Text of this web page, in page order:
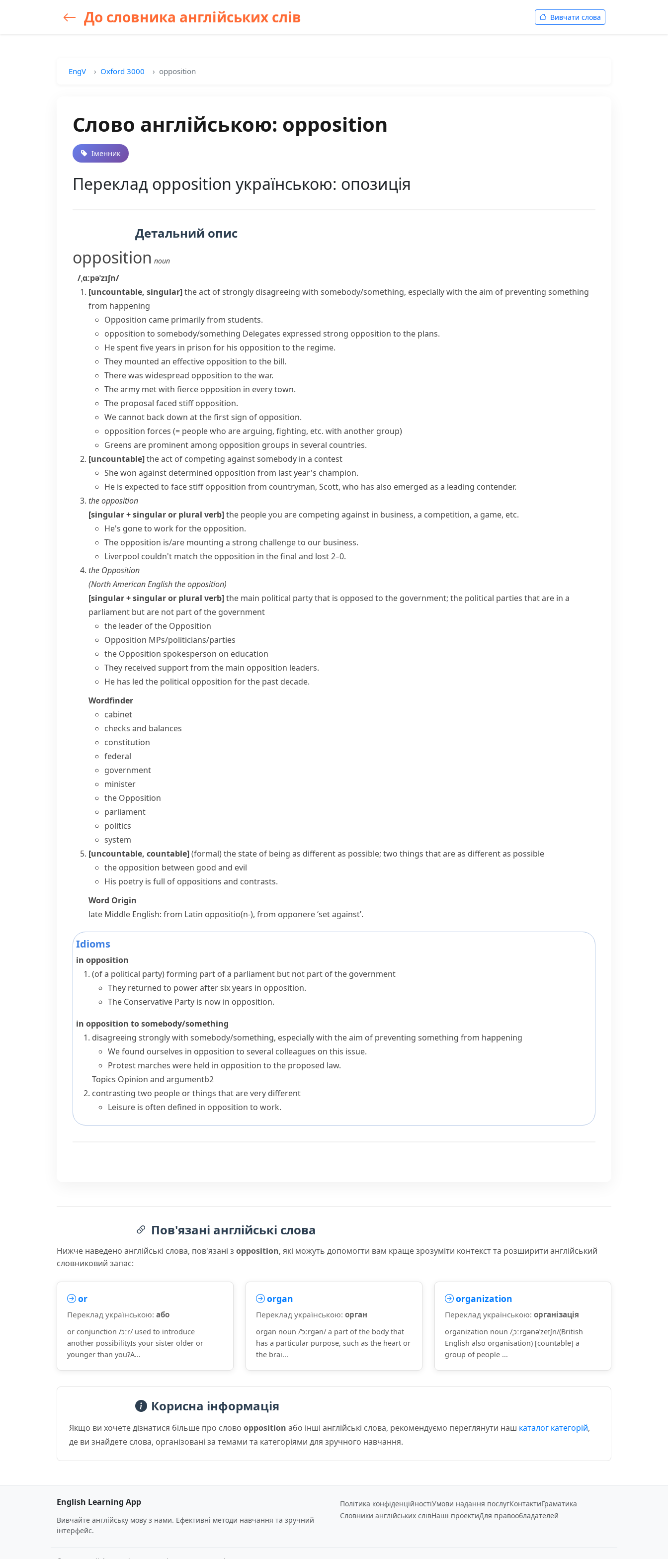
До словника англійських слів Вивчати слова
EngV Oxford 3000 opposition
Слово англійською: opposition
Іменник
Переклад opposition українською: опозиція
Детальний опис
opposition noun
/ˌɑːpəˈzɪʃn/
[uncountable, singular]the act of strongly disagreeing with somebody/something, especially with the aim of preventing something
from happening
Opposition came primarily from students.
opposition to somebody/something Delegates expressed strong opposition to the plans.
He spent five years in prison for his opposition to the regime.
They mounted an effective opposition to the bill.
There was widespread opposition to the war.
The army met with fierce opposition in every town.
The proposal faced stiff opposition.
We cannot back down at the first sign of opposition.
opposition forces (= people who are arguing, fighting, etc. with another group)
Greens are prominent among opposition groups in several countries.
[uncountable]the act of competing against somebody in a contest
She won against determined opposition from last year's champion.
He is expected to facestiff opposition from countryman, Scott, who has also emerged as a leading contender.
the opposition
[singular + singular or plural verb]the people you are competing against in business, a competition, a game, etc.
He's gone to work for the opposition.
The opposition is/are mounting a strong challenge to our business.
Liverpool couldn't match the opposition in the final and lost 2–0.
the Opposition
(North American English the opposition)
[singular + singular or plural verb]the main political party that is opposed to the government; the political parties that are in a
parliament but are not part of the government
the leader of the Opposition
Opposition MPs/politicians/parties
the Opposition spokesperson on education
They received support from the main opposition leaders.
He has led the political opposition for the past decade.
Wordfinder
cabinet
checks and balances
constitution
federal
government
minister
the Opposition
parliament
politics
system
[uncountable, countable](formal)the state of being as different as possible; two things that are as different as possible
the opposition between good and evil
His poetry is full of oppositions and contrasts.
Word Origin
late Middle English: from Latin oppositio(n-), from opponere‘set against’.
Idioms
in opposition
(of a political party)forming part of a parliament but not part of the government
They returned to power after six years in opposition.
The Conservative Party is now in opposition.
in opposition to somebody/something
disagreeing strongly with somebody/something, especially with the aim of preventing something from happening
We found ourselves in opposition to several colleagues on this issue.
Protest marches were held in opposition to the proposed law.
Topics Opinion and argumentb2
contrasting two people or things that are very different
Leisure is often defined in opposition to work.
Пов'язані англійські слова
Нижче наведено англійські слова, пов'язані з opposition, які можуть допомогти вам краще зрозуміти контекст та розширити англійський
словниковий запас:
or
Переклад українською: або
or conjunction /ɔːr/ used to introduce
another possibilityIs your sister older or
younger than you?A...
organ
Переклад українською: орган
organ noun /ˈɔːrɡən/ a part of the body that
has a particular purpose, such as the heart or
the brai...
organization
Переклад українською: організація
organization noun /ˌɔːrɡənəˈzeɪʃn/(British
English also organisation) [countable] a
group of people ...
Корисна інформація
Якщо ви хочете дізнатися більше про слово opposition або інші англійські слова, рекомендуємо переглянути наш каталог категорій,
де ви знайдете слова, організовані за темами та категоріями для зручного навчання.
English Learning App
Вивчайте англійську мову з нами. Ефективні методи навчання та зручний
інтерфейс.
Політика конфіденційностіУмови надання послугКонтактиГраматика
Словники англійських слівНаші проектиДля правообладателей